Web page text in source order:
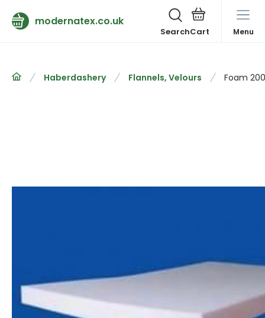
modernatex.co.uk
Search Menu
Haberdashery Flannels, Velours Foam